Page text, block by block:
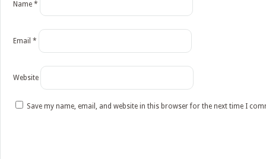
Name *
Email *
Website
Save my name, email, and website in this browser for the next time I